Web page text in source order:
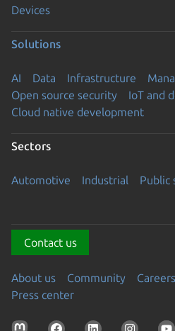
Devices
Solutions
AI Data Infrastructure
Open source security
IoT and
Cloud native development
Sectors
Automotive Industrial Public
Contact us
About us Community Careers
Press center